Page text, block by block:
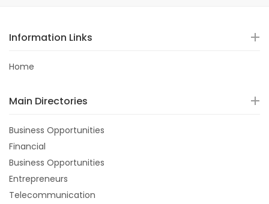
Information Links
Home
Main Directories
Business Opportunities
Financial
Business Opportunities
Entrepreneurs
Telecommunication